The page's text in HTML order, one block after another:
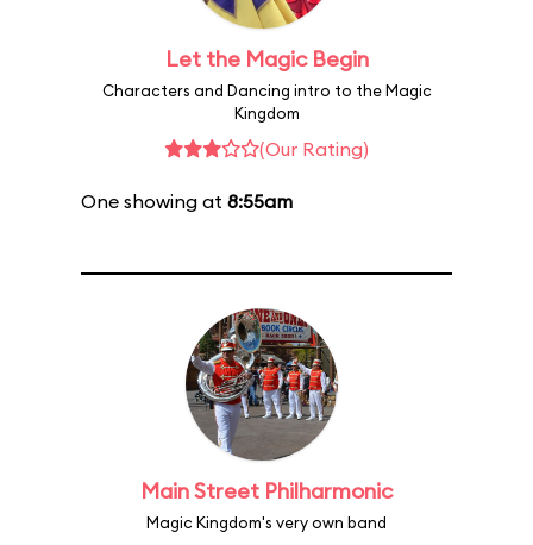
Let the Magic Begin
Characters and Dancing intro to the Magic
Kingdom
(Our Rating)
One showing at 8:55am
Main Street Philharmonic
Magic Kingdom's very own band